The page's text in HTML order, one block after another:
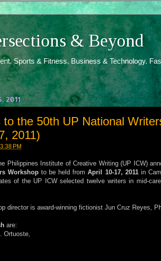
& Beyond
Sports & Fitness. Business & Technology.
2011
to the 50th UP National
2011)
3:38 PM
Philippines Institute of Creative Writing (UP ICW)
Workshopto be held fromApril 10-17, 2011in
of the UP ICW selected twelve writers in mid-
director is award-winning fictionist Jun Cruz Reyes,
are:
Ortuoste,